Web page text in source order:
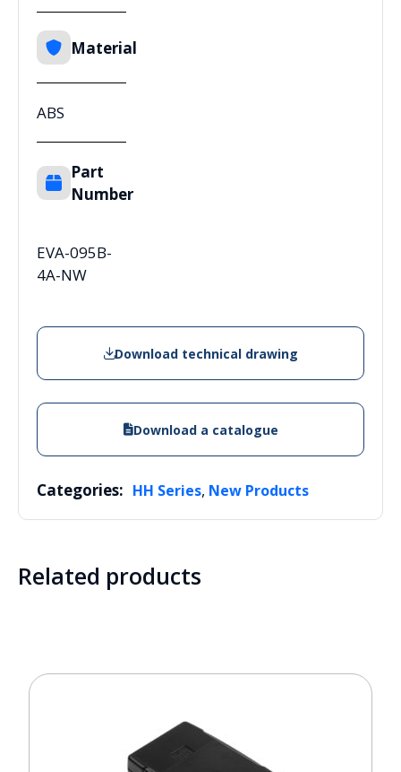
Material
ABS
Part
Number
EVA-095B-
4A-NW
Download technical drawing
Download a catalogue
Categories: HH Series, New Products
Related products